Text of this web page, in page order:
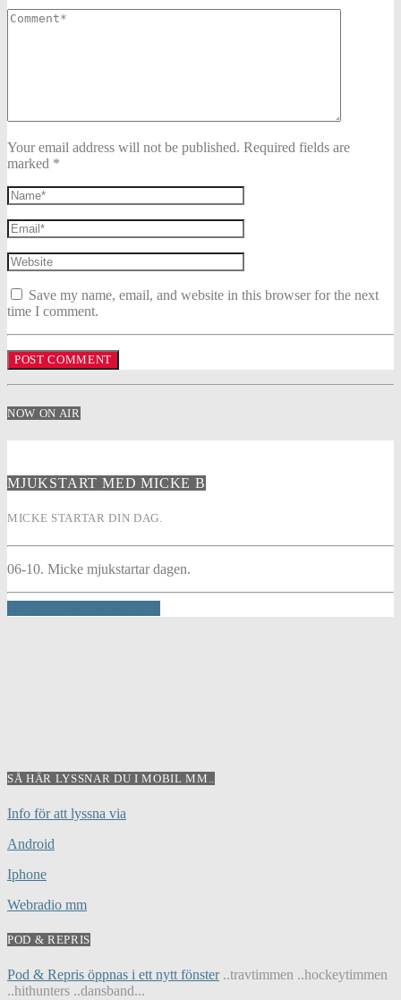
Your email address will not be published. Required fields are
marked *
Save my name, email, and website in this browser for the next
time I comment.
NOW ON AIR
MJUKSTART MED MICKE B
MICKE STARTAR DIN DAG.
06-10. Micke mjukstartar dagen.
SÅ HÄR LYSSNAR DU I MOBIL MM..
Info för att lyssna via
Android
Iphone
Webradio mm
POD & REPRIS
Pod & Repris öppnas i ett nytt fönster..travtimmen ..hockeytimmen
..hithunters ..dansband...